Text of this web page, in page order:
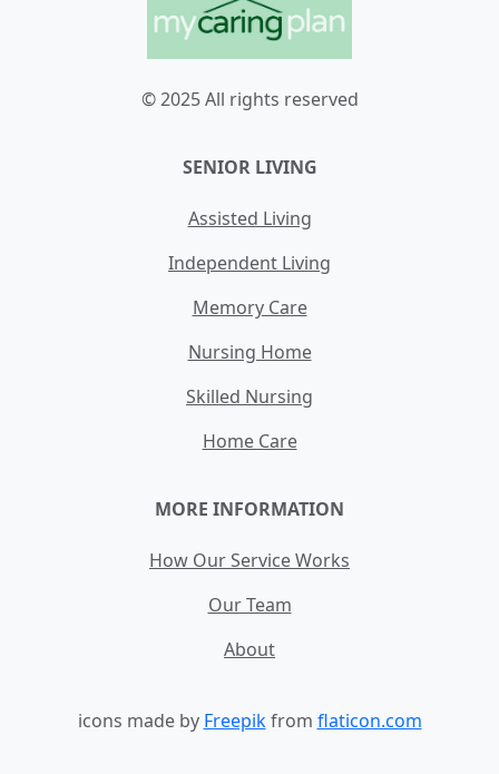
© 2025 All rights reserved
SENIOR LIVING
Assisted Living
Independent Living
Memory Care
Nursing Home
Skilled Nursing
Home Care
MORE INFORMATION
How Our Service Works
Our Team
About
icons made by Freepikfrom flaticon.com